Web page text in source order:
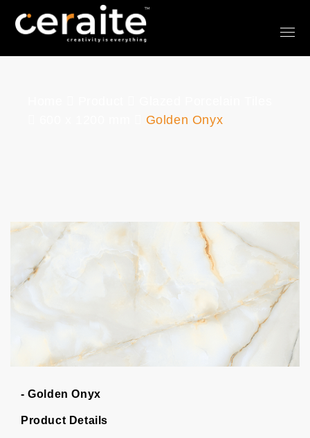
Golden Onyx
- Golden Onyx
Product Details